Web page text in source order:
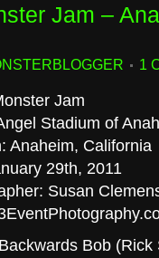
Jam –
1
Jam
Stadium of
Anaheim, California
29th, 2011
Susan
Bob